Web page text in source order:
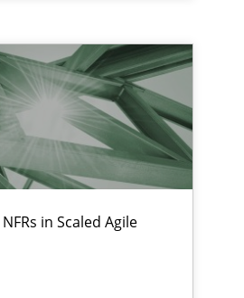
in Scaled Agile